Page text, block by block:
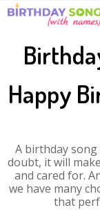
Happy
A birthday
doubt, it will
and cared for.
we have many
that